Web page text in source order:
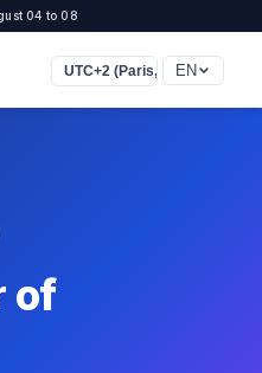
04 to 08
UTC+2 (Paris, Rome, Le
EN
of